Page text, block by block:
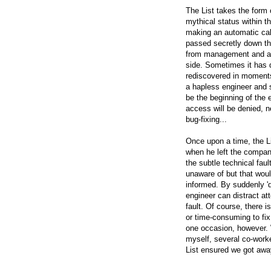
The List takes the form
mythical status within
making an automatic
passed secretly down
from management and
side. Sometimes it has
rediscovered in
a hapless engineer
be the beginning of the
access will be denied,
bug-fixing...
Once upon a time, the
when he left the
the subtle technical
unaware of but that
informed. By suddenly
engineer can distract
fault. Of course, there
or time-consuming to
one occasion,
myself, several co-
List ensured we got